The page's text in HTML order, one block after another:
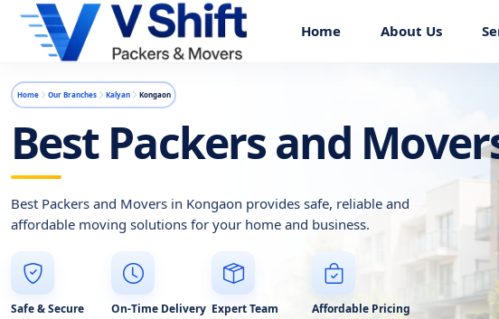
Home About Us
Home Our Branches Kalyan Kongaon
Best Packers and
Best Packers and Movers in Kongaon provides safe, reliable and
affordable moving solutions for your home and business.
Safe & Secure On-Time Delivery Expert Team Affordable Pricing